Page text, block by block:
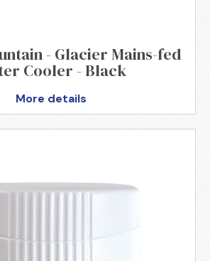
- Glacier Mains-fed
Cooler - Black
More details